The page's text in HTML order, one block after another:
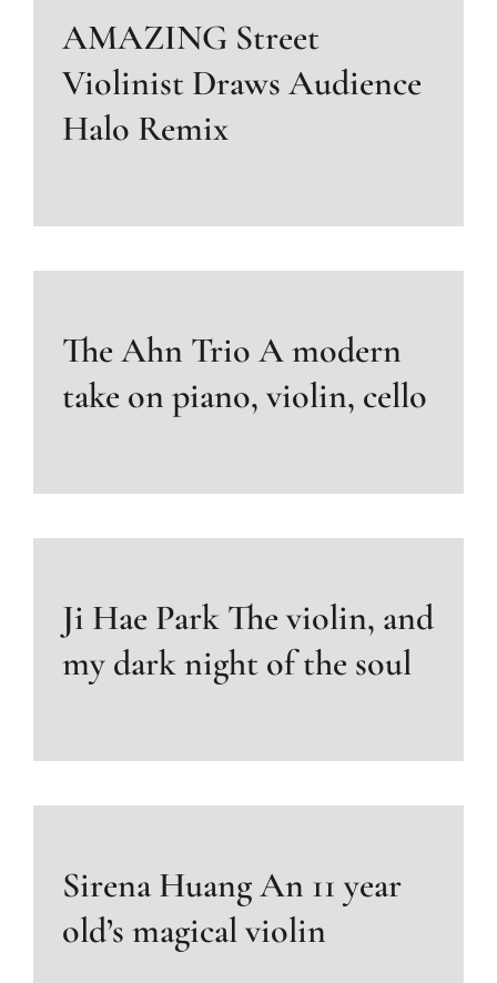
AMAZING Street
Violinist Draws Audience
Halo Remix
The Ahn Trio A modern
take on piano, violin, cello
Ji Hae Park The violin, and
my dark night of the soul
Sirena Huang An 11 year
old’s magical violin